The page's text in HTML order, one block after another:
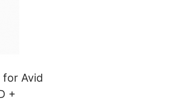
for Avid
+